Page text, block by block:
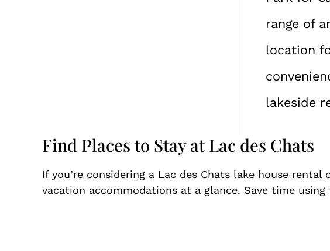
range of
location
lakeside
Find Places to Stay at Lac des Chats
If you’re considering a Lac des Chats lake house
vacation accommodations at a glance. Save time